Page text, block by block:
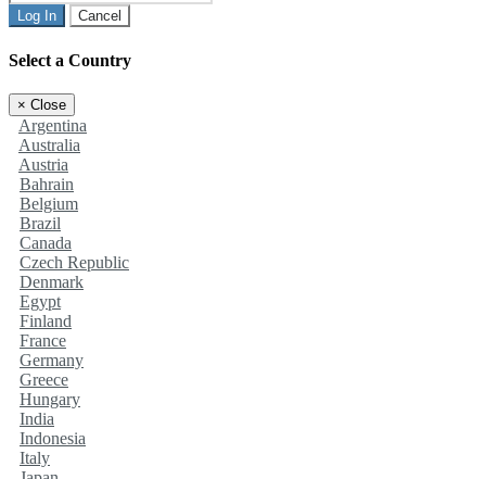
Log In Cancel
Select a Country
× Close
Argentina
Australia
Austria
Bahrain
Belgium
Brazil
Canada
Czech Republic
Denmark
Egypt
Finland
France
Germany
Greece
Hungary
India
Indonesia
Italy